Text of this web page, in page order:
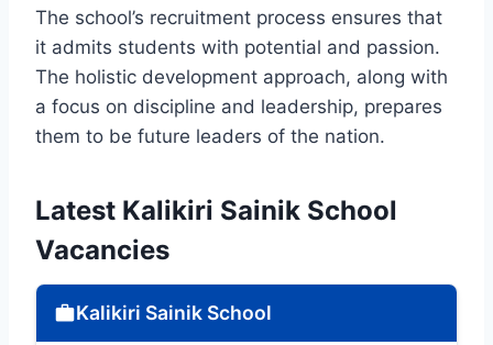
The school’s recruitment process ensures that
it admits students with potential and passion.
The holistic development approach, along with
a focus on discipline and leadership, prepares
them to be future leaders of the nation.
Latest Kalikiri Sainik School
Vacancies
Kalikiri Sainik School